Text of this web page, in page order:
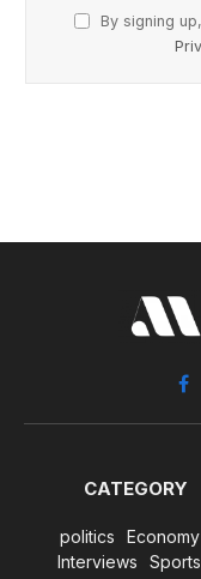
By signing
CATEGORY
politics
Economy
Interviews
Sports